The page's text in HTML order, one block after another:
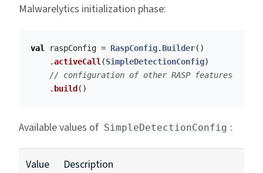
Malwarelytics initialization phase:
val raspConfig = RaspConfig.Builder()
.activeCall (SimpleDetectionConfig)
// configuration of other RASP features
. build ()
Available values of SimpleDetectionConfig :
Value Description